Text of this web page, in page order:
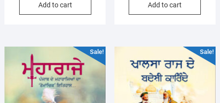
$17.99.
$16.99.
Add to cart
$18.99.
$17.99.
Add to cart
Sale! Sale!